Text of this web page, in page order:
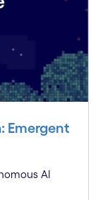
Emergent
AI